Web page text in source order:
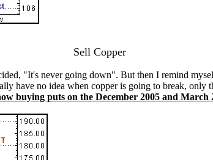
Sell Copper
"It's never going down". But then I remind
have no idea when copper is going to break,
buying puts on the December 2005 and March